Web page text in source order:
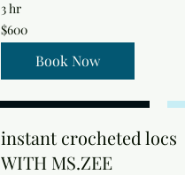
3 hr
600
US
dollars
$600
Book Now
instant crocheted locs
WITH MS.ZEE